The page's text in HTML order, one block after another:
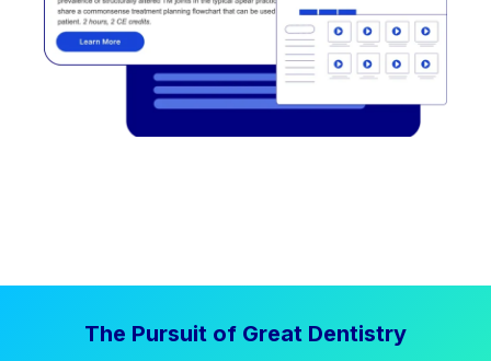
The Pursuit of Great Dentistry